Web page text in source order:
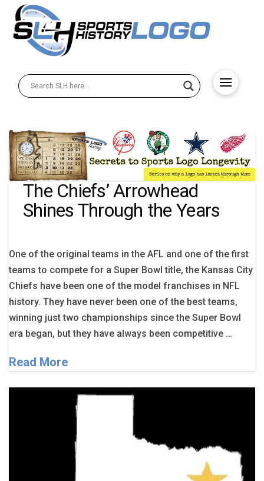
The Chiefs’ Arrowhead
Shines Through the Years
One of the original teams in the AFL and one of the first
teams to compete for a Super Bowl title, the Kansas City
Chiefs have been one of the model franchises in NFL
history. They have never been one of the best teams,
winning just two championships since the Super Bowl
era began, but they have always been competitive …
Read More